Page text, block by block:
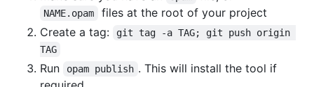
NAME.opam
files at the root of your project
Create a tag:
git tag -a TAG; git push origin
TAG
Run opam publish . This will install the tool if